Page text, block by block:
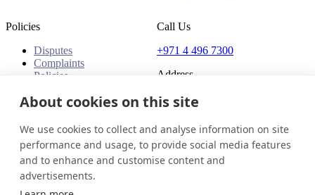
Policies
Disputes
Complaints
Policies
Call Us
+971 4 496 7300
Address
Office 32 & 33, 1st Floor
The Place - B1 Mall
Al Barsha 1
Dubai, United Arab Emirates
United Arab Emirates
About cookies on this site
We use cookies to collect and analyse information on site
performance and usage, to provide social media features
and to enhance and customise content and
advertisements.